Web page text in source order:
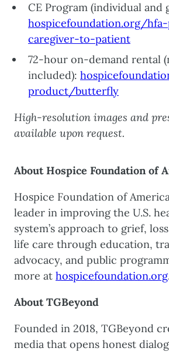
CE Program (individual and
hospicefoundation.org/
caregiver-to-patient
72-hour on-demand rental
included):
product/butterfly
High-resolution images and
available upon request.
About Hospice Foundation of
Hospice Foundation of
leader in improving the U.S.
system’s approach to grief,
life care through education,
advocacy, and public
more at hospicefoundation.org
About TGBeyond
Founded in 2018, TGBeyond
media that opens honest